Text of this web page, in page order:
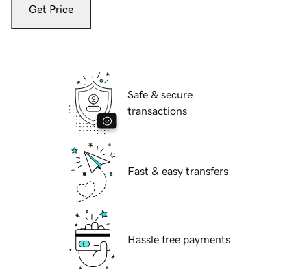
Get Price
Safe & secure
transactions
Fast & easy transfers
Hassle free payments